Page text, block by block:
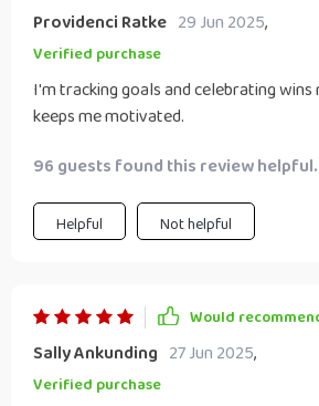
Providenci Ratke 29 Jun 2025,
Verified purchase
I'm tracking goals and celebrating
keeps me motivated.
96 guests found this review
Helpful Not helpful
Would
Sally Ankunding 27 Jun 2025,
Verified purchase